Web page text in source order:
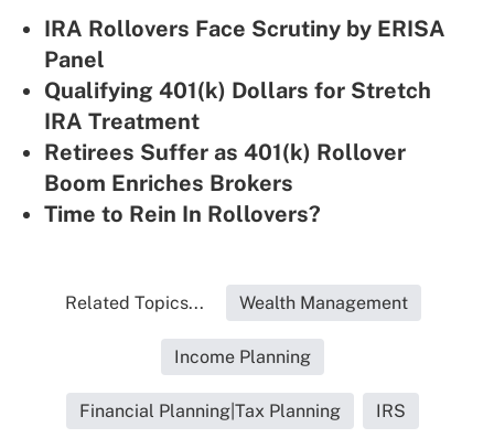
IRA Rollovers Face Scrutiny by ERISA
Panel
Qualifying 401(k) Dollars for Stretch
IRA Treatment
Retirees Suffer as 401(k) Rollover
Boom Enriches Brokers
Time to Rein In Rollovers?
Related Topics... Wealth Management
Income Planning
Financial Planning|Tax Planning IRS